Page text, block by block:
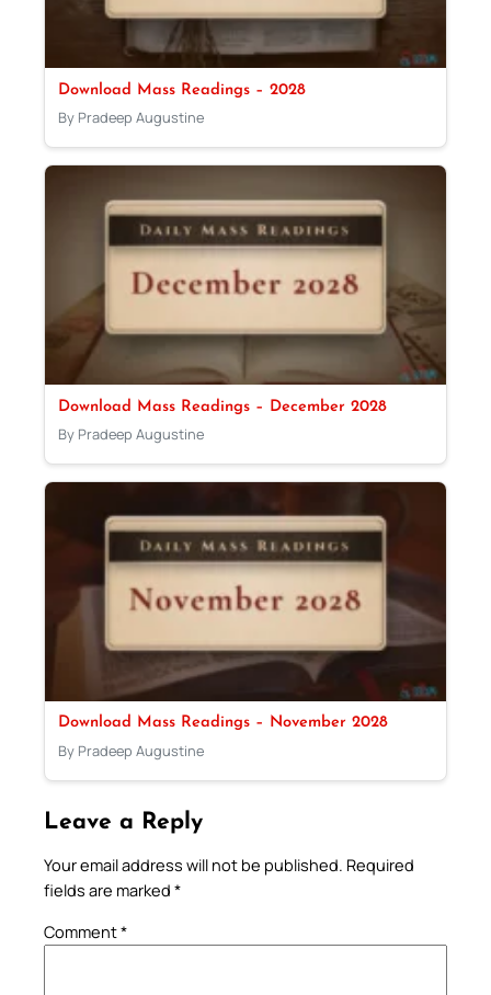
Download Mass Readings – 2028
By Pradeep Augustine
Download Mass Readings – December 2028
By Pradeep Augustine
Download Mass Readings – November 2028
By Pradeep Augustine
Leave a Reply
Your email address will not be published. Required
fields are marked *
Comment*